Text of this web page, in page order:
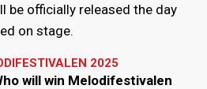
be officially released the day
on stage.
2025
will win Melodifestivalen